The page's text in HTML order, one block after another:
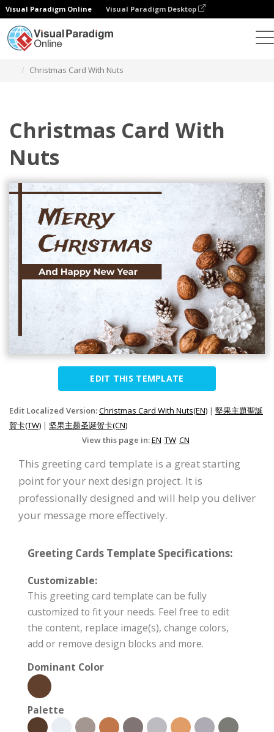
Visual Paradigm Online Visual Paradigm Desktop
Christmas Card With Nuts
Christmas Card With
Nuts
EDIT THIS TEMPLATE
Edit Localized Version:Christmas Card With Nuts(EN) | 堅果主題聖誕
賀卡(TW) | 坚果主题圣诞贺卡(CN)
View this page in:EN TW CN
This greeting card template is a great starting
point for your next design project. It is
professionally designed and will help you deliver
your message more effectively.
Greeting Cards Template Specifications:
Customizable:
This greeting card template can be fully
customized to fit your needs. Feel free to edit
the content, replace image(s), change colors,
add or remove design blocks and more.
Dominant Color
Palette